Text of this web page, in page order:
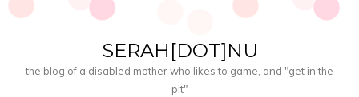
SERAH[DOT]NU
the blog of a disabled mother who likes to game, and "get in the
pit"